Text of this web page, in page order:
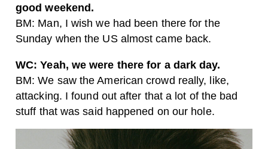
good weekend.
BM: Man, I wish we had been there for the
Sunday when the US almost came back.
WC: Yeah, we were there for a dark day.
BM: We saw the American crowd really, like,
attacking. I found out after that a lot of the bad
stuff that was said happened on our hole.